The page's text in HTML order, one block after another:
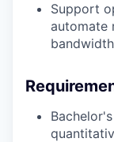
Support
automate
bandwidth